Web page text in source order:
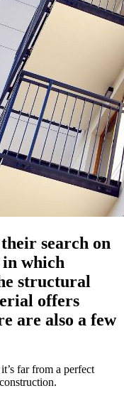
search on
which
structural
offers
are also a few
far from a perfect